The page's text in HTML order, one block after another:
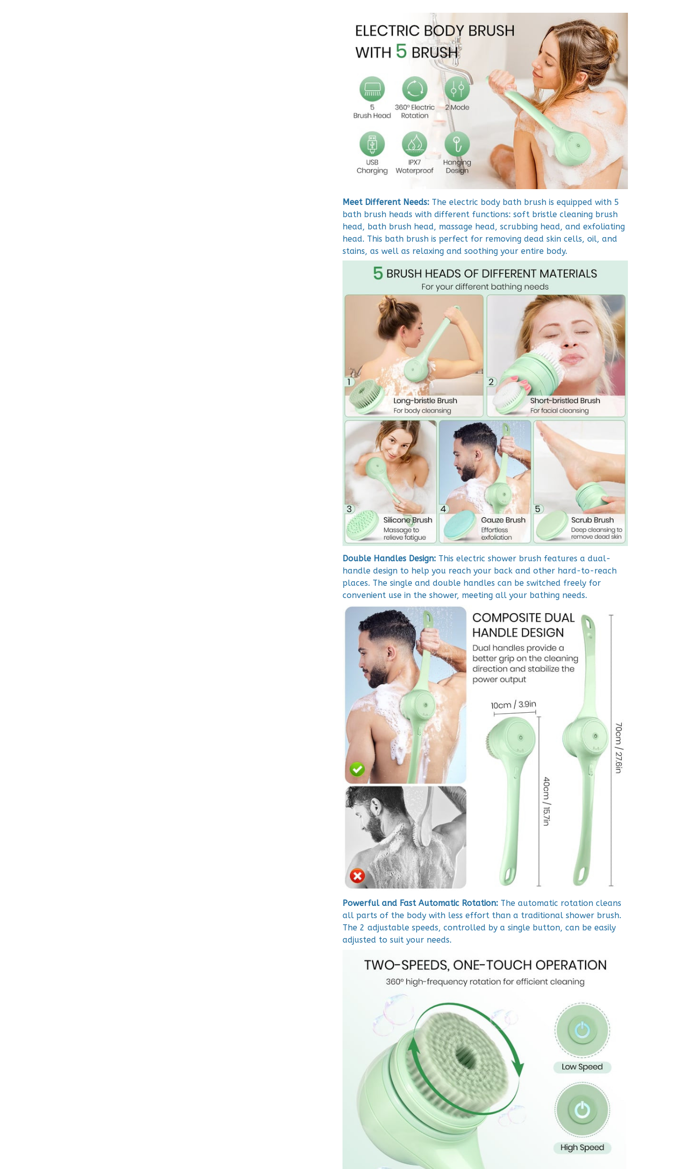
Meet Different Needs: The electric body bath brush is equipped with 5
bath brush heads with different functions: soft bristle cleaning brush
head, bath brush head, massage head, scrubbing head, and exfoliating
head. This bath brush is perfect for removing dead skin cells, oil, and
stains, as well as relaxing and soothing your entire body.
Double Handles Design: This electric shower brush features a dual-
handle design to help you reach your back and other hard-to-reach
places. The single and double handles can be switched freely for
convenient use in the shower, meeting all your bathing needs.
Powerful and Fast Automatic Rotation: The automatic rotation cleans
all parts of the body with less effort than a traditional shower brush.
The 2 adjustable speeds, controlled by a single button, can be easily
adjusted to suit your needs.